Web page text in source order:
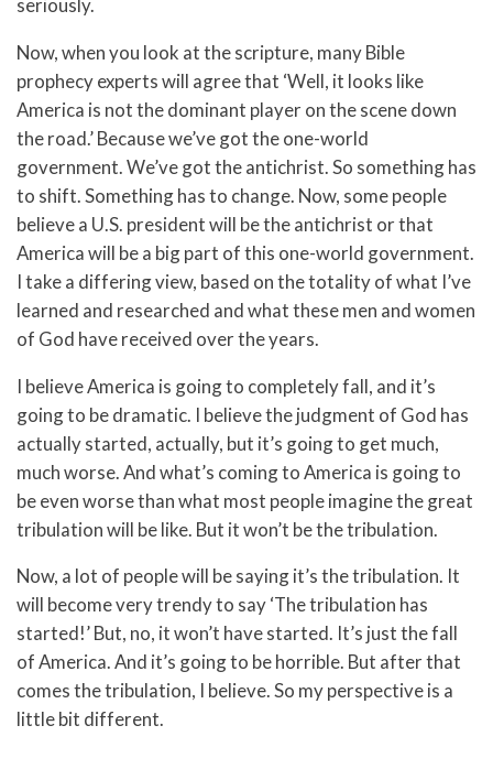
seriously.
Now, when you look at the scripture, many Bible
prophecy experts will agree that ‘Well, it looks like
America is not the dominant player on the scene down
the road.’ Because we’ve got the one-world
government. We’ve got the antichrist. So something has
to shift. Something has to change. Now, some people
believe a U.S. president will be the antichrist or that
America will be a big part of this one-world government.
I take a differing view, based on the totality of what I’ve
learned and researched and what these men and women
of God have received over the years.
I believe America is going to completely fall, and it’s
going to be dramatic. I believe the judgment of God has
actually started, actually, but it’s going to get much,
much worse. And what’s coming to America is going to
be even worse than what most people imagine the great
tribulation will be like. But it won’t be the tribulation.
Now, a lot of people will be saying it’s the tribulation. It
will become very trendy to say ‘The tribulation has
started!’ But, no, it won’t have started. It’s just the fall
of America. And it’s going to be horrible. But after that
comes the tribulation, I believe. So my perspective is a
little bit different.